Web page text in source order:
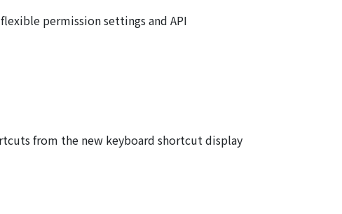
permission settings and API
from the new keyboard shortcut display